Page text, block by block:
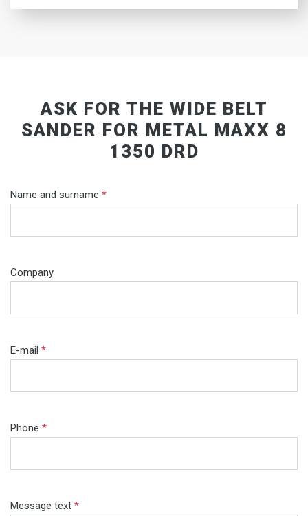
ASK FOR THE WIDE BELT
SANDER FOR METAL MAXX 8
1350 DRD
Name and surname *
Company
E-mail *
Phone *
Message text *